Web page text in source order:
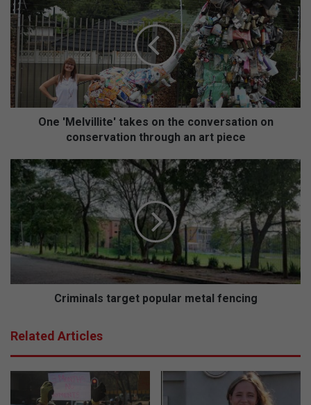
n
e
'
M
e
l
v
i
'
a
e
o
e
c
o
One 'Melvillite' takes on the conversation on
conservation through an art piece
i
m
n
a
s
g
e
t
Criminals target popular metal fencing
Related Articles